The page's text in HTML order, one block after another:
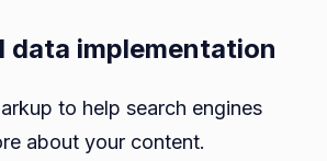
data implementation
to help search engines
about your content.